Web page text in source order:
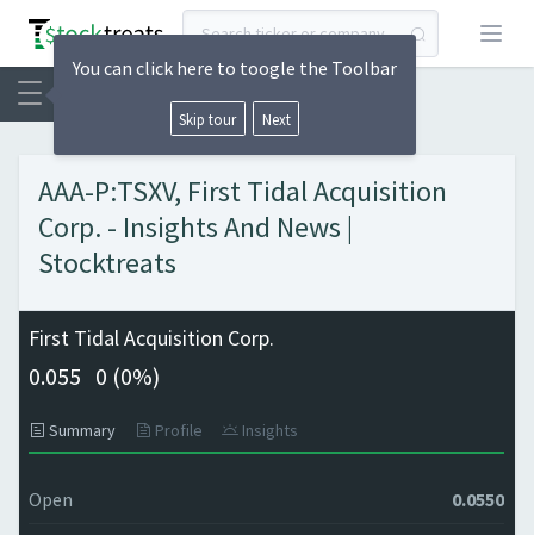
Open
AAA-P:TSXV, First Tidal Acquisition
Corp. - Insights And News |
Stocktreats
First Tidal Acquisition Corp.
0.055 0 (0%)
Summary Profile Insights
Open 0.0550
You can click here to toogle the Toolbar
Skip tour Next